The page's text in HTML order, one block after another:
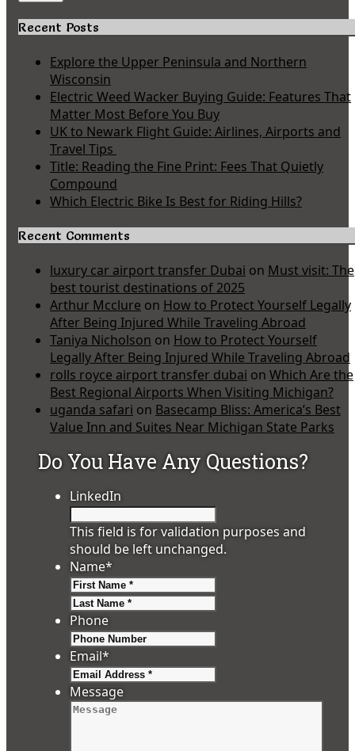
Recent Posts
Explore the Upper Peninsula and Northern
Wisconsin
Electric Weed Wacker Buying Guide: Features That
Matter Most Before You Buy
UK to Newark Flight Guide: Airlines, Airports and
Travel Tips
Title: Reading the Fine Print: Fees That Quietly
Compound
Which Electric Bike Is Best for Riding Hills?
Recent Comments
luxury car airport transfer Dubai on Must visit: The
best tourist destinations of 2025
Arthur Mcclure on How to Protect Yourself Legally
After Being Injured While Traveling Abroad
Taniya Nicholson on How to Protect Yourself
Legally After Being Injured While Traveling Abroad
rolls royce airport transfer dubai on Which Are the
Best Regional Airports When Visiting Michigan?
uganda safari on Basecamp Bliss: America’s Best
Value Inn and Suites Near Michigan State Parks
Do You Have Any Questions?
LinkedIn
This field is for validation purposes and
should be left unchanged.
Name*
Phone
Email*
Message